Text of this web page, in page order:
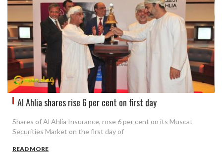
Al Ahlia shares rise 6 per cent on first day
Shares of Al Ahlia Insurance, rose 6 per cent on its Muscat
Securities Market on the first day of
READ MORE